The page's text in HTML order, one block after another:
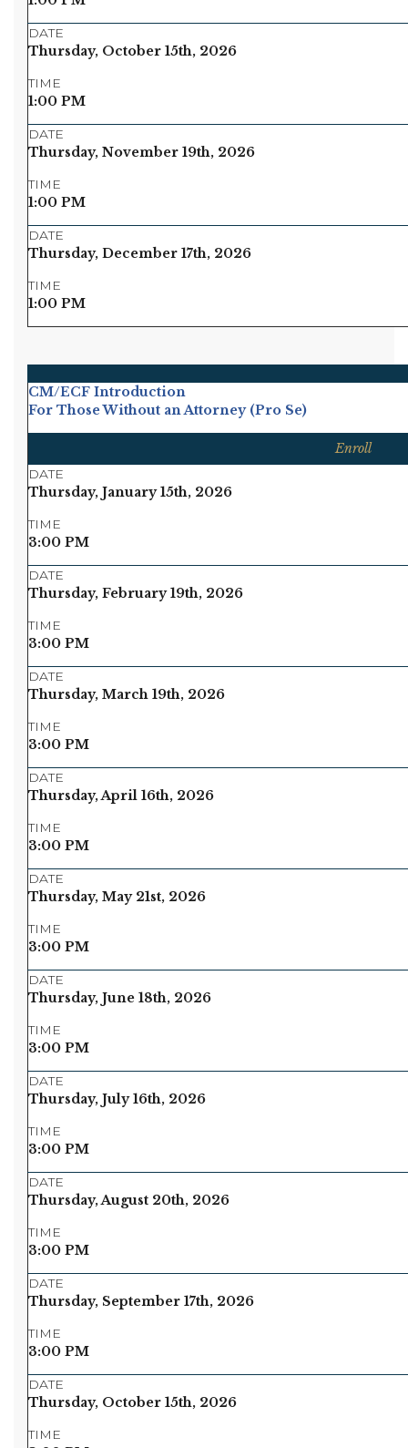
DATE
Thursday, October 15th, 2026
TIME
1:00 PM
DATE
Thursday, November 19th, 2026
TIME
1:00 PM
DATE
Thursday, December 17th, 2026
TIME
1:00 PM
CM/ECF Introduction
For Those Without an Attorney (Pro Se)
Enroll
DATE
Thursday, January 15th, 2026
TIME
3:00 PM
DATE
Thursday, February 19th, 2026
TIME
3:00 PM
DATE
Thursday, March 19th, 2026
TIME
3:00 PM
DATE
Thursday, April 16th, 2026
TIME
3:00 PM
DATE
Thursday, May 21st, 2026
TIME
3:00 PM
DATE
Thursday, June 18th, 2026
TIME
3:00 PM
DATE
Thursday, July 16th, 2026
TIME
3:00 PM
DATE
Thursday, August 20th, 2026
TIME
3:00 PM
DATE
Thursday, September 17th, 2026
TIME
3:00 PM
DATE
Thursday, October 15th, 2026
TIME